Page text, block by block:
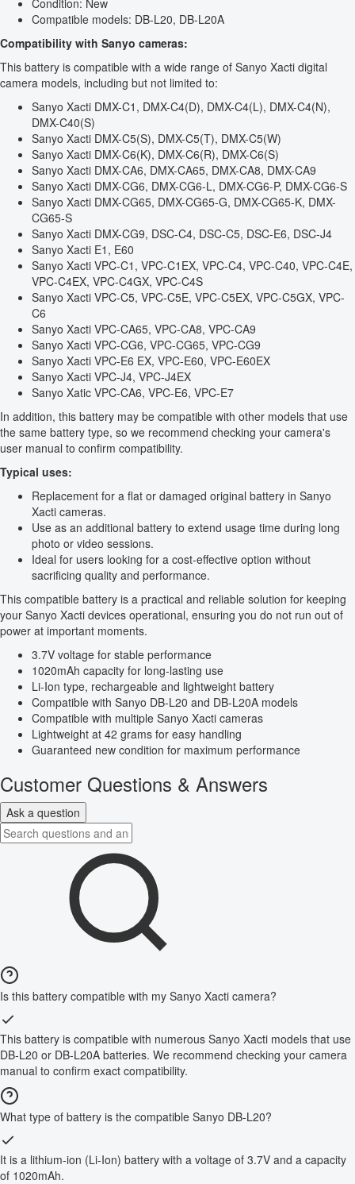
Compatible models: DB-L20, DB-L20A
Compatibility with Sanyo cameras:
This battery is compatible with a wide range of Sanyo Xacti digital
camera models, including but not limited to:
Sanyo Xacti DMX-C1, DMX-C4(D), DMX-C4(L), DMX-C4(N),
DMX-C40(S)
Sanyo Xacti DMX-C5(S), DMX-C5(T), DMX-C5(W)
Sanyo Xacti DMX-C6(K), DMX-C6(R), DMX-C6(S)
Sanyo Xacti DMX-CA6, DMX-CA65, DMX-CA8, DMX-CA9
Sanyo Xacti DMX-CG6, DMX-CG6-L, DMX-CG6-P, DMX-CG6-S
Sanyo Xacti DMX-CG65, DMX-CG65-G, DMX-CG65-K, DMX-
CG65-S
Sanyo Xacti DMX-CG9, DSC-C4, DSC-C5, DSC-E6, DSC-J4
Sanyo Xacti E1, E60
Sanyo Xacti VPC-C1, VPC-C1EX, VPC-C4, VPC-C40, VPC-C4E,
VPC-C4EX, VPC-C4GX, VPC-C4S
Sanyo Xacti VPC-C5, VPC-C5E, VPC-C5EX, VPC-C5GX, VPC-
C6
Sanyo Xacti VPC-CA65, VPC-CA8, VPC-CA9
Sanyo Xacti VPC-CG6, VPC-CG65, VPC-CG9
Sanyo Xacti VPC-E6 EX, VPC-E60, VPC-E60EX
Sanyo Xacti VPC-J4, VPC-J4EX
Sanyo Xatic VPC-CA6, VPC-E6, VPC-E7
In addition, this battery may be compatible with other models that use
the same battery type, so we recommend checking your camera's
user manual to confirm compatibility.
Typical uses:
Replacement for a flat or damaged original battery in Sanyo
Xacti cameras.
Use as an additional battery to extend usage time during long
photo or video sessions.
Ideal for users looking for a cost-effective option without
sacrificing quality and performance.
This compatible battery is a practical and reliable solution for keeping
your Sanyo Xacti devices operational, ensuring you do not run out of
power at important moments.
3.7V voltage for stable performance
1020mAh capacity for long-lasting use
Li-Ion type, rechargeable and lightweight battery
Compatible with Sanyo DB-L20 and DB-L20A models
Compatible with multiple Sanyo Xacti cameras
Lightweight at 42 grams for easy handling
Guaranteed new condition for maximum performance
Customer Questions & Answers
Ask a question
Is this battery compatible with my Sanyo Xacti camera?
This battery is compatible with numerous Sanyo Xacti models that use
DB-L20 or DB-L20A batteries. We recommend checking your camera
manual to confirm exact compatibility.
What type of battery is the compatible Sanyo DB-L20?
It is a lithium-ion (Li-Ion) battery with a voltage of 3.7V and a capacity
of 1020mAh.